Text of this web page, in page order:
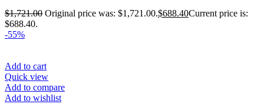
$1,721.00 Original price was: $1,721.00.$688.40Current price is:
$688.40.
-55%
Add to cart
Quick view
Add to compare
Add to wishlist